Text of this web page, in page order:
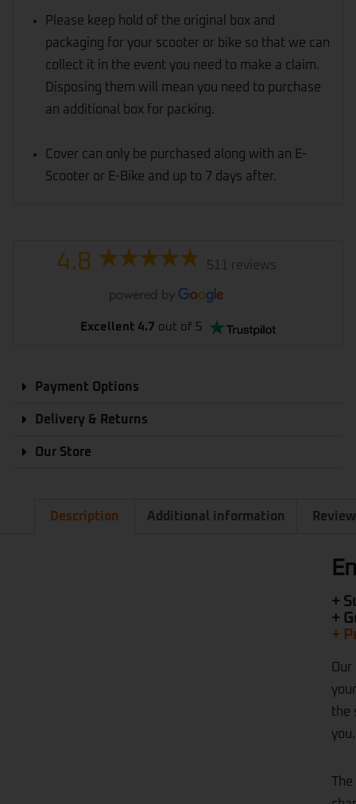
Please keep hold of the original box and
packaging for your scooter or bike so that we can
collect it in the event you need to make a claim.
Disposing them will mean you need to purchase
an additional box for packing.
Cover can only be purchased along with an E-
Scooter or E-Bike and up to 7 days after.
4.8 511 reviews
Excellent 4.7 out of 5
Payment Options
Delivery & Returns
Our Store
Description Additional information
+
+
+
Our
the